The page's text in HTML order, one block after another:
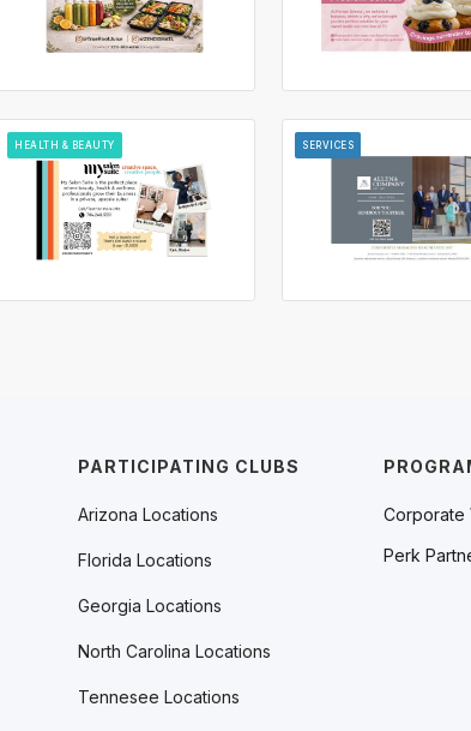
HEALTH & BEAUTY SERVICES
Corporate
Perk
PARTICIPATING CLUBS
Arizona Locations
Florida Locations
Georgia Locations
North Carolina Locations
Tennesee Locations